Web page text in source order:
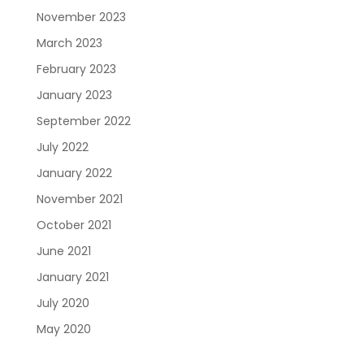
November 2023
March 2023
February 2023
January 2023
September 2022
July 2022
January 2022
November 2021
October 2021
June 2021
January 2021
July 2020
May 2020